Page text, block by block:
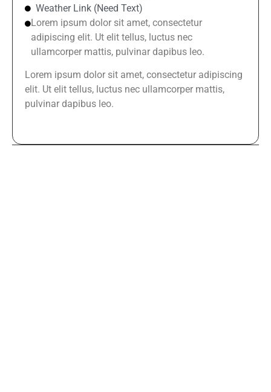
Weather Link (Need Text)
Lorem ipsum dolor sit amet, consectetur
adipiscing elit. Ut elit tellus, luctus nec
ullamcorper mattis, pulvinar dapibus leo.
Lorem ipsum dolor sit amet, consectetur adipiscing
elit. Ut elit tellus, luctus nec ullamcorper mattis,
pulvinar dapibus leo.